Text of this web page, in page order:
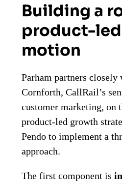
Building a
product-
motion
Parham partners
Cornforth, CallRail’s
customer marketing, on
product-led growth
Pendo to implement a
approach.
The first component is